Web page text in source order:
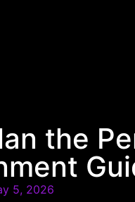
the
5, 2026